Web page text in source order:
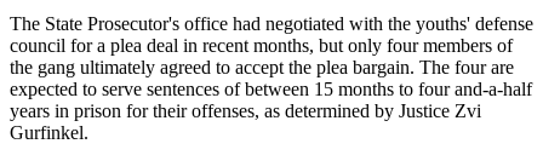
The State Prosecutor's office had negotiated with the youths' defense
council for a plea deal in recent months, but only four members of
the gang ultimately agreed to accept the plea bargain. The four are
expected to serve sentences of between 15 months to four and-a-half
years in prison for their offenses, as determined by Justice Zvi
Gurfinkel.